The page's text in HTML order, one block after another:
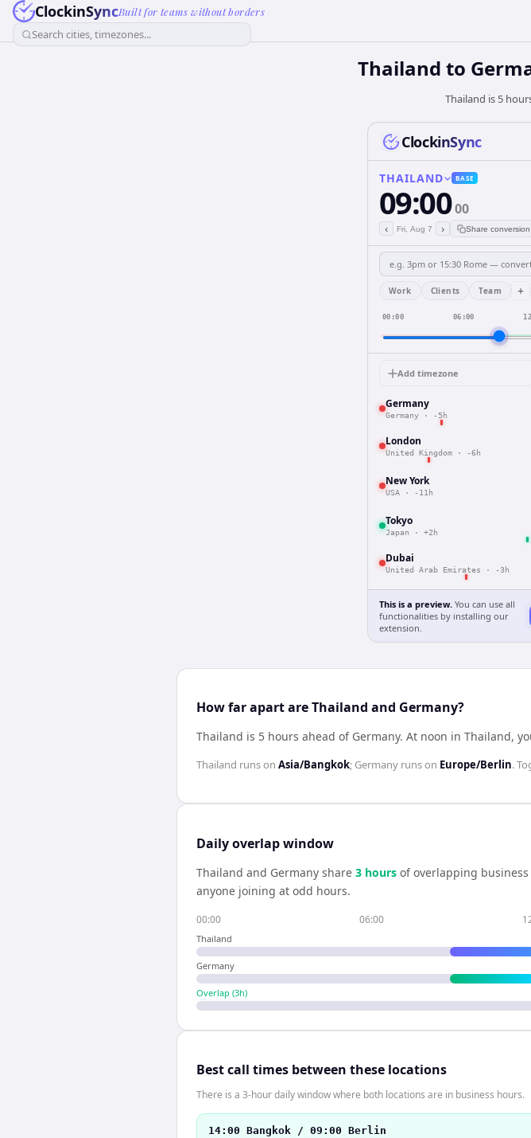
ClockinSyncBuilt for teams without borders
Search cities, timezones...
Thailand to
Thailand is 5
ClockinSync
THAILAND BASE
09:0000
‹ Fri, Aug 7 › Share conversion
Work Clients Team +
00:00 06:00
Add timezone
Germany
Germany · -5h
London
United Kingdom · -6h
New York
USA · -11h
Tokyo
Japan · +2h
Dubai
United Arab Emirates · -3h
This is a preview. You can use all
functionalities by installing our
extension.
How far apart are Thailand and Germany?
Thailand is 5 hours ahead of Germany. At noon in Thailand,
Thailand runs on Asia/Bangkok; Germany runs on Europe/Berlin.
Daily overlap window
Thailand and Germany share 3 hours of overlapping
anyone joining at odd hours.
00:00 06:00
Thailand
Germany
Overlap (3h)
Best call times between these locations
There is a 3-hour daily window where both locations are in business hours.
14:00 Bangkok / 09:00 Berlin